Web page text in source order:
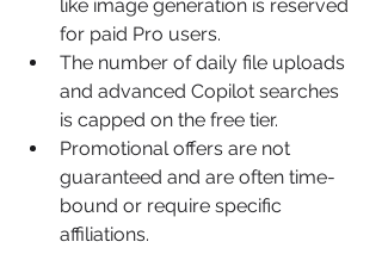
like image generation is reserved
for paid Pro users.
The number of daily file uploads
and advanced Copilot searches
is capped on the free tier.
Promotional offers are not
guaranteed and are often time-
bound or require specific
affiliations.